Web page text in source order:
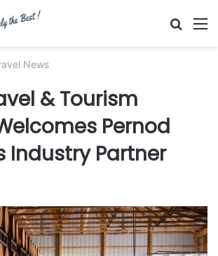
Search
News
& Tourism
Pernod
Industry Partner